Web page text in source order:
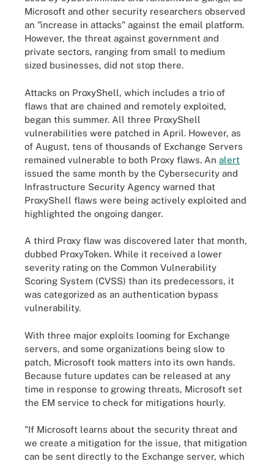
Microsoft and other security researchers observed
an "increase in attacks" against the email platform.
However, the threat against government and
private sectors, ranging from small to medium
sized businesses, did not stop there.
Attacks on ProxyShell, which includes a trio of
flaws that are chained and remotely exploited,
began this summer. All three ProxyShell
vulnerabilities were patched in April. However, as
of August, tens of thousands of Exchange Servers
remained vulnerable to both Proxy flaws. An alert
issued the same month by the Cybersecurity and
Infrastructure Security Agency warned that
ProxyShell flaws were being actively exploited and
highlighted the ongoing danger.
A third Proxy flaw was discovered later that month,
dubbed ProxyToken. While it received a lower
severity rating on the Common Vulnerability
Scoring System (CVSS) than its predecessors, it
was categorized as an authentication bypass
vulnerability.
With three major exploits looming for Exchange
servers, and some organizations being slow to
patch, Microsoft took matters into its own hands.
Because future updates can be released at any
time in response to growing threats, Microsoft set
the EM service to check for mitigations hourly.
"If Microsoft learns about the security threat and
we create a mitigation for the issue, that mitigation
can be sent directly to the Exchange server, which